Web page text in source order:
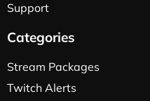
Support
Categories
Stream Packages
Twitch Alerts